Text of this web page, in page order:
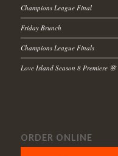
Champions League Final
Friday Brunch
Champions League Finals
Love Island Season 8 Premiere 🌸
ORDER ONLINE